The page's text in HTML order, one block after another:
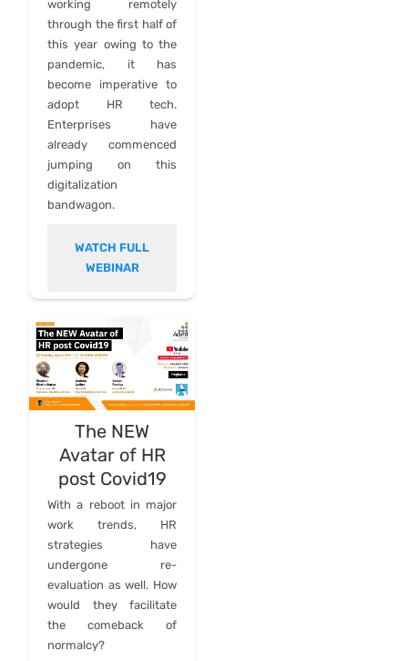
working remotely
through the first half of
this year owing to the
pandemic, it has
become imperative to
adopt HR tech.
Enterprises have
already commenced
jumping on this
digitalization
bandwagon.
WATCH FULL
WEBINAR
The NEW
Avatar of HR
post Covid19
With a reboot in major
work trends, HR
strategies have
undergone re-
evaluation as well. How
would they facilitate
the comeback of
normalcy?